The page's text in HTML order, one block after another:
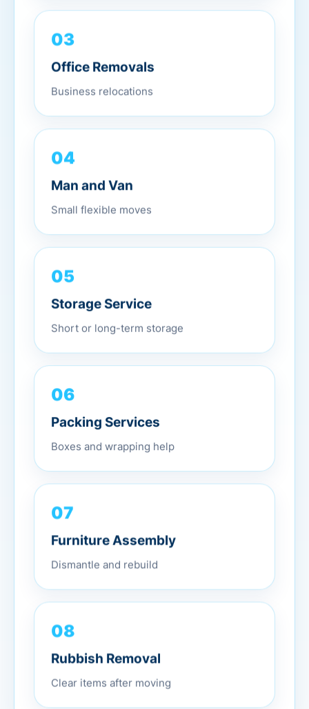
03
Office Removals
Business relocations
04
Man and Van
Small flexible moves
05
Storage Service
Short or long-term storage
06
Packing Services
Boxes and wrapping help
07
Furniture Assembly
Dismantle and rebuild
08
Rubbish Removal
Clear items after moving